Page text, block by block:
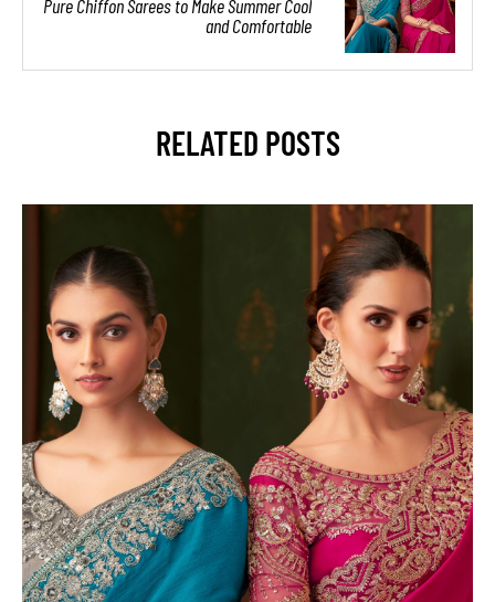
Pure Chiffon Sarees to Make Summer Cool
and Comfortable
RELATED POSTS